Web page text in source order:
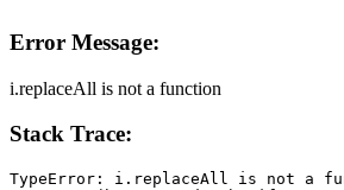
Error Message:
i.replaceAll is not a function
Stack Trace:
TypeError: i.replaceAll is not a